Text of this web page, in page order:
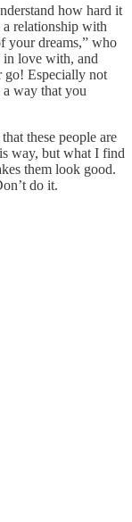
how hard it
relationship with
your dreams,” who
in love with, and
go! Especially not
a way that you
these people are
way, but what I find
them look good.
do it.